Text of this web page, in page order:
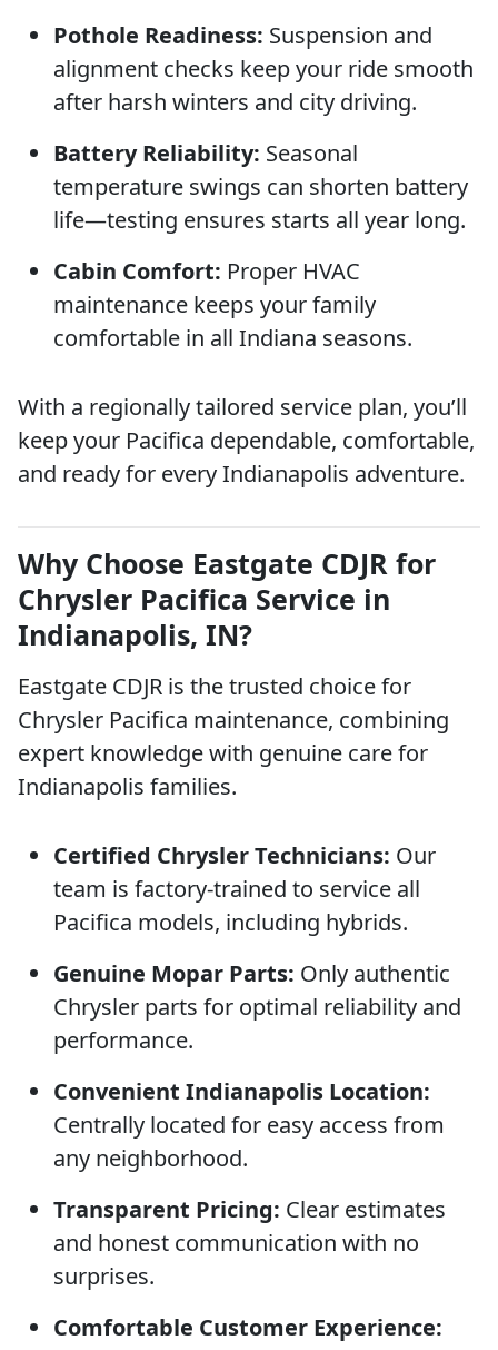
Pothole Readiness: Suspension and
alignment checks keep your ride smooth
after harsh winters and city driving.
Battery Reliability: Seasonal
temperature swings can shorten battery
life—testing ensures starts all year long.
Cabin Comfort: Proper HVAC
maintenance keeps your family
comfortable in all Indiana seasons.
With a regionally tailored service plan, you’ll
keep your Pacifica dependable, comfortable,
and ready for every Indianapolis adventure.
Why Choose Eastgate CDJR for
Chrysler Pacifica Service in
Indianapolis, IN?
Eastgate CDJR is the trusted choice for
Chrysler Pacifica maintenance, combining
expert knowledge with genuine care for
Indianapolis families.
Certified Chrysler Technicians: Our
team is factory-trained to service all
Pacifica models, including hybrids.
Genuine Mopar Parts: Only authentic
Chrysler parts for optimal reliability and
performance.
Convenient Indianapolis Location:
Centrally located for easy access from
any neighborhood.
Transparent Pricing: Clear estimates
and honest communication with no
surprises.
Comfortable Customer Experience: